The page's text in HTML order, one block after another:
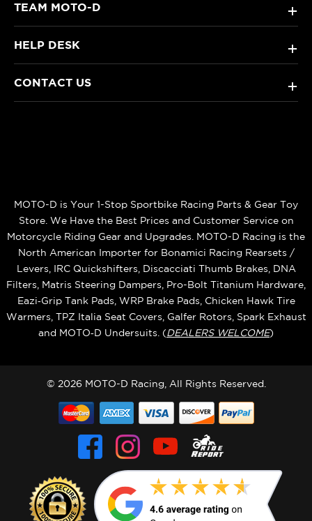
TEAM MOTO-D +
HELP DESK +
CONTACT US +
MOTO-D is Your 1-Stop Sportbike Racing Parts & Gear Toy
Store. We Have the Best Prices and Customer Service on
Motorcycle Riding Gear and Upgrades. MOTO-D Racing is the
North American Importer for Bonamici Racing Rearsets /
Levers, IRC Quickshifters, Discacciati Thumb Brakes, DNA
Filters, Matris Steering Dampers, Pro-Bolt Titanium Hardware,
Eazi‑Grip Tank Pads, WRP Brake Pads, Chicken Hawk Tire
Warmers, TPZ Italia Seat Covers, Galfer Rotors, Spark Exhaust
and MOTO‑D Undersuits. (DEALERS WELCOME)
© 2026 MOTO-D Racing, All Rights Reserved.